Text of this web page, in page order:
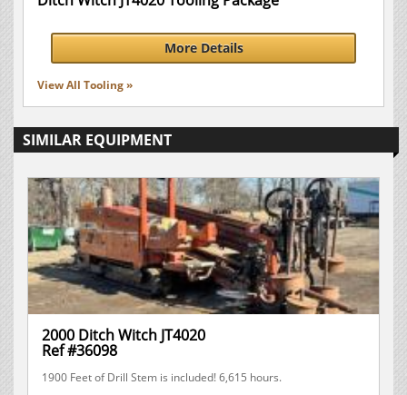
More Details
View All Tooling »
SIMILAR EQUIPMENT
2000 Ditch Witch JT4020
Ref #36098
1900 Feet of Drill Stem is included! 6,615 hours.